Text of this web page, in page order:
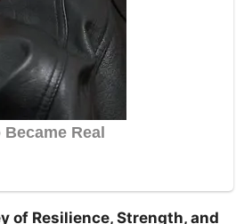
of Resilience, Strength, and